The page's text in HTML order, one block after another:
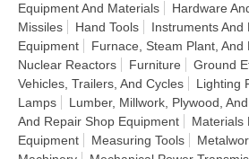
Equipment And Materials
Hardware
Missiles
Hand Tools
Instruments And
Equipment
Furnace, Steam Plant, And
Nuclear Reactors
Furniture
Ground
Vehicles, Trailers, And Cycles
Lighting
Lamps
Lumber, Millwork, Plywood,
And Repair Shop Equipment
Materials
Equipment
Measuring Tools